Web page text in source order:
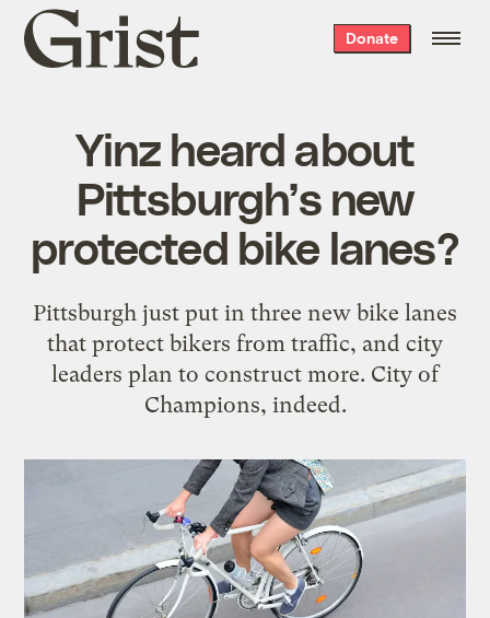
Grist
home
Donate
Yinz heard about
Pittsburgh’s new
protected bike lanes?
Pittsburgh just put in three new bike lanes
that protect bikers from traffic, and city
leaders plan to construct more. City of
Champions, indeed.